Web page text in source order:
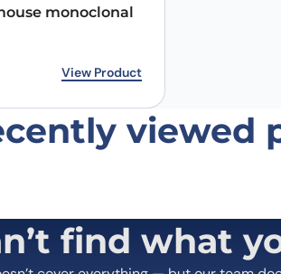
monoclonal
View Product
viewed
find what